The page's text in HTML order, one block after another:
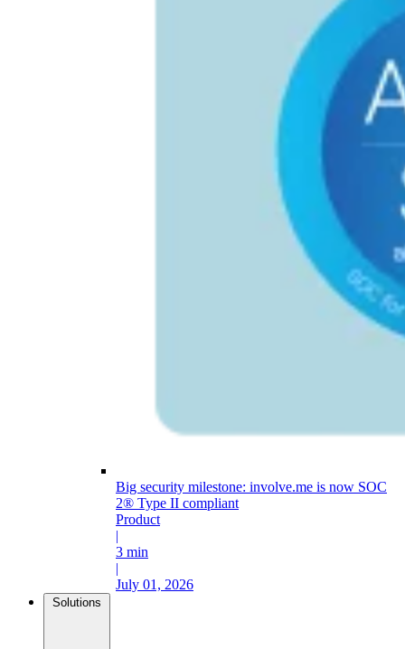
Big security milestone: involve.me is now SOC
2® Type II compliant
Product
|
3 min
|
July 01, 2026
Solutions